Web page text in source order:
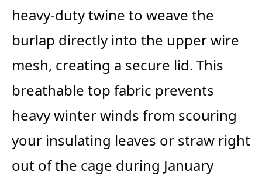
heavy-duty twine to weave the
burlap directly into the upper wire
mesh, creating a secure lid. This
breathable top fabric prevents
heavy winter winds from scouring
your insulating leaves or straw right
out of the cage during January